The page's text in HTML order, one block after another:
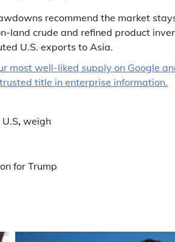
recommend the market
land crude and refined product
U.S. exports to Asia.
most well-liked supply on Google
title in enterprise information.
U.S, weigh
for Trump